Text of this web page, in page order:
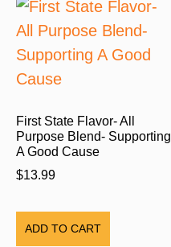
First State Flavor- All
Purpose Blend- Supporting
A Good Cause
$13.99
ADD TO CART